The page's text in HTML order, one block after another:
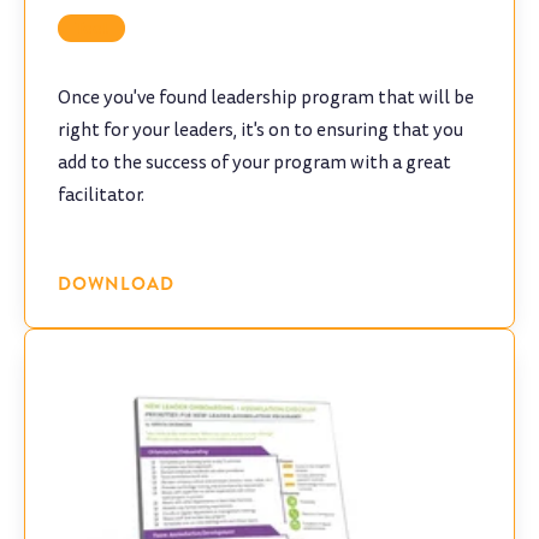
Once you've found leadership program that will be
right for your leaders, it's on to ensuring that you
add to the success of your program with a great
facilitator.
DOWNLOAD